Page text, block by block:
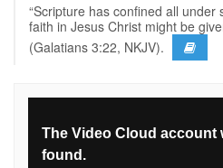
“Scripture has confined all
faith in Jesus Christ might be
(Galatians 3:22, NKJV).